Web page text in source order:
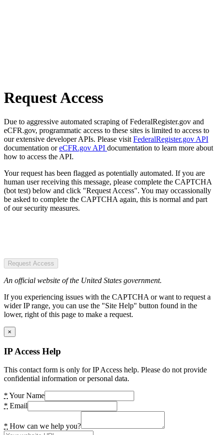
Request Access
Due to aggressive automated scraping of FederalRegister.gov and
eCFR.gov, programmatic access to these sites is limited to access to
our extensive developer APIs. Please visit FederalRegister.gov API
documentation oreCFR.gov API documentation to learn more about
how to access the API.
Your request has been flagged as potentially automated. If you are
human user receiving this message, please complete the CAPTCHA
(bot test) below and click "Request Access". You may occassionally
be asked to complete the CAPTCHA again, this is normal and part
of our security measures.
Request Access
An official website of the United States government.
If you experiencing issues with the CAPTCHA or want to request a
wider IP range, you can use the "Site Help" button found in the
lower, right of this page to make a request.
×
IP Access Help
This contact form is only for IP Access help. Please do not provide
confidential information or personal data.
* Your Name
* Email
* How can we help you?